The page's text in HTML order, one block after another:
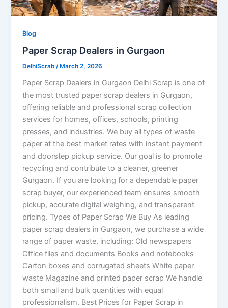
Blog
Paper Scrap Dealers in Gurgaon
DelhiScrab/ March 2, 2026
Paper Scrap Dealers in Gurgaon Delhi Scrap is one of
the most trusted paper scrap dealers in Gurgaon,
offering reliable and professional scrap collection
services for homes, offices, schools, printing
presses, and industries. We buy all types of waste
paper at the best market rates with instant payment
and doorstep pickup service. Our goal is to promote
recycling and contribute to a cleaner, greener
Gurgaon. If you are looking for a dependable paper
scrap buyer, our experienced team ensures smooth
pickup, accurate digital weighing, and transparent
pricing. Types of Paper Scrap We Buy As leading
paper scrap dealers in Gurgaon, we purchase a wide
range of paper waste, including: Old newspapers
Office files and documents Books and notebooks
Carton boxes and corrugated sheets White paper
waste Magazine and printed paper scrap We handle
both small and bulk quantities with equal
professionalism. Best Prices for Paper Scrap in